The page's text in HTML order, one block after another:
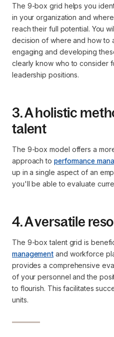
The 9-box grid helps you
in your organization and
reach their full potential. You
decision of where and how to
engaging and developing
clearly know who to consider
leadership positions.
3. A holistic
talent
The 9-box model offers a
approach to performance
up in a single aspect of an
you'll be able to evaluate
4. A versatile
The 9-box talent grid is
management and workforce
provides a comprehensive
of your personnel and the
to flourish. This facilitates
units.